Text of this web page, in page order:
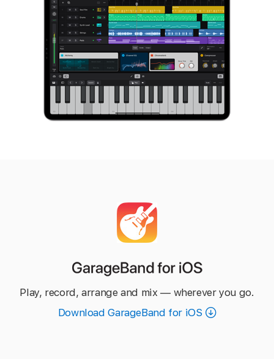
GarageBand
Play, record, arrange and mix — wherever you go.
Download GarageBand for iOS